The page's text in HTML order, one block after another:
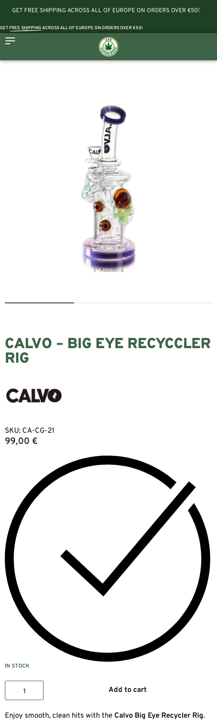
GET FREE SHIPPING ACROSS ALL OF EUROPE ON ORDERS OVER €50!
GETFREE SHIPPINGACROSS ALL OF EUROPE ON ORDERS OVER €50!
CALVO – BIG EYE RECYCCLER
RIG
SKU: CA-CG-21
99,00 €
IN STOCK
Add to cart
Enjoy smooth, clean hits with the Calvo Big Eye Recycler Rig.